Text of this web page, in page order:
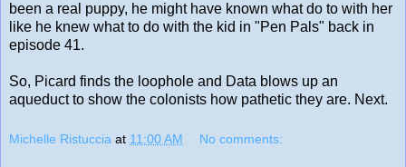
been a real puppy, he might have known what do to with her
like he knew what to do with the kid in "Pen Pals" back in
episode 41.
So, Picard finds the loophole and Data blows up an
aqueduct to show the colonists how pathetic they are. Next.
Michelle Ristuccia at 11:00 AM No comments: